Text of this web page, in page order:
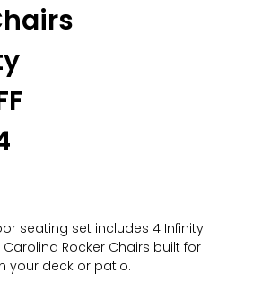
seating set includes 4 Infinity
Carolina Rocker Chairs built for
your deck or patio.